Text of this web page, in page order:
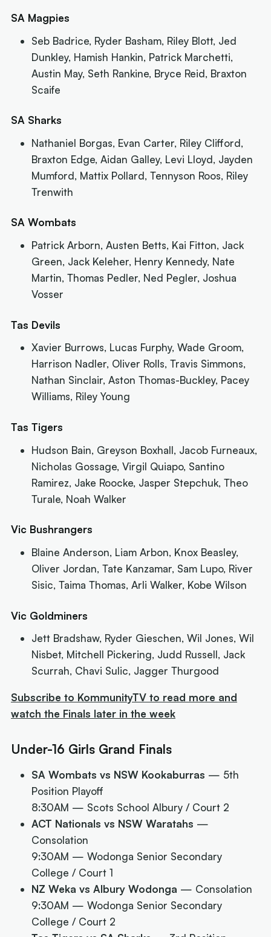
SA Magpies
Seb Badrice, Ryder Basham, Riley Blott, Jed
Dunkley, Hamish Hankin, Patrick Marchetti,
Austin May, Seth Rankine, Bryce Reid, Braxton
Scaife
SA Sharks
Nathaniel Borgas, Evan Carter, Riley Clifford,
Braxton Edge, Aidan Galley, Levi Lloyd, Jayden
Mumford, Mattix Pollard, Tennyson Roos, Riley
Trenwith
SA Wombats
Patrick Arborn, Austen Betts, Kai Fitton, Jack
Green, Jack Keleher, Henry Kennedy, Nate
Martin, Thomas Pedler, Ned Pegler, Joshua
Vosser
Tas Devils
Xavier Burrows, Lucas Furphy, Wade Groom,
Harrison Nadler, Oliver Rolls, Travis Simmons,
Nathan Sinclair, Aston Thomas-Buckley, Pacey
Williams, Riley Young
Tas Tigers
Hudson Bain, Greyson Boxhall, Jacob Furneaux,
Nicholas Gossage, Virgil Quiapo, Santino
Ramirez, Jake Roocke, Jasper Stepchuk, Theo
Turale, Noah Walker
Vic Bushrangers
Blaine Anderson, Liam Arbon, Knox Beasley,
Oliver Jordan, Tate Kanzamar, Sam Lupo, River
Sisic, Taima Thomas, Arli Walker, Kobe Wilson
Vic Goldminers
Jett Bradshaw, Ryder Gieschen, Wil Jones, Wil
Nisbet, Mitchell Pickering, Judd Russell, Jack
Scurrah, Chavi Sulic, Jagger Thurgood
Subscribe to KommunityTV to read more and
watch the Finals later in the week
Under-16 Girls Grand Finals
SA Wombats vs NSW Kookaburras — 5th
Position Playoff
8:30AM — Scots School Albury / Court 2
ACT Nationals vs NSW Waratahs —
Consolation
9:30AM — Wodonga Senior Secondary
College / Court 1
NZ Weka vs Albury Wodonga — Consolation
9:30AM — Wodonga Senior Secondary
College / Court 2